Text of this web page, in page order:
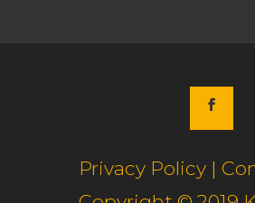
Privacy Policy |